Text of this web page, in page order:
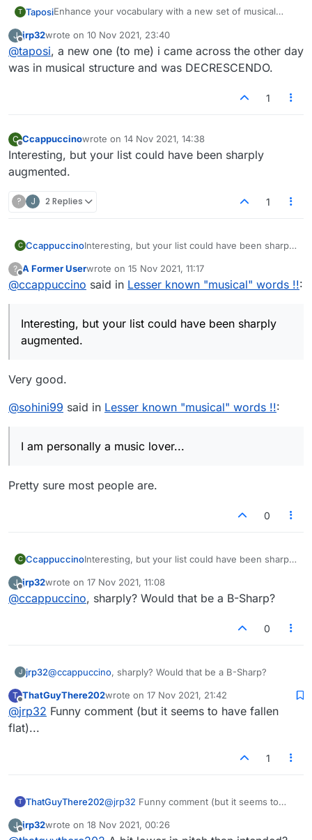
daily dose of new and unique words.
3.Legato
4.Cadenza
6.Coda
Keep following theLexulous Instagram pagefor your
T TaposiEnhance your vocabulary with a new set of musical
game.
1.Berceuse
4.Cadenza
J
Offline
jrp32wrote on 10 Nov 2021, 23:40
last edited by
@taposi, a new one (to me) i came across the other day
was in musical structure and was DECRESCENDO.
1
C
Offline
Ccappuccinowrote on 14 Nov 2021, 14:38
last edited by
Interesting, but your list could have been sharply
augmented.
? J 2 Replies 1
C CcappuccinoInteresting, but your list could have been sharply
? A Former Userwrote on 15 Nov 2021, 11:17
last edited by
@ccappuccino said in Lesser known "musical" words !!:
Interesting, but your list could have been sharply
augmented.
Very good.
@sohini99 said in Lesser known "musical" words !!:
I am personally a music lover...
Pretty sure most people are.
0
C CcappuccinoInteresting, but your list could have been sharply
J jrp32wrote on 17 Nov 2021, 11:08
last edited by
@ccappuccino, sharply? Would that be a B-Sharp?
0
J jrp32@ccappuccino , sharply? Would that be a B-Sharp?
T
Offline
ThatGuyThere202wrote on 17 Nov 2021, 21:42
last edited by
@jrp32 Funny comment (but it seems to have fallen
flat)...
1
T ThatGuyThere202@jrp32 Funny comment (but it seems to
J
Offline
jrp32wrote on 18 Nov 2021, 00:26
last edited by